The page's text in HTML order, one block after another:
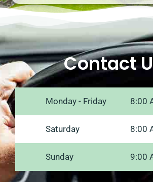
Contact
Monday - Friday 8:00
Saturday 8:00
Sunday 9:00